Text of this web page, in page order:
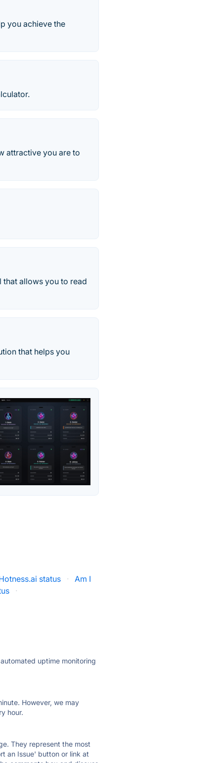
you achieve the
attractive you are to
that allows you to read
that helps you
status ·
Am I
·
uptime monitoring
However, we may
hour.
They represent the most
an Issue' button or link at